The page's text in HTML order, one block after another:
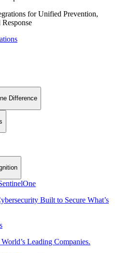
for Unified Prevention,
Difference
Built to Secure What’s
Leading Companies.